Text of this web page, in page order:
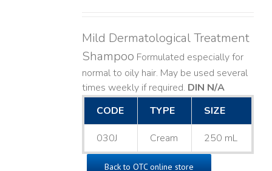
Mild Dermatological Treatment
Shampoo Formulated especially for
normal to oily hair. May be used several
times weekly if required. DIN N/A
CODE
TYPE SIZE
030J Cream 250 mL
Back to OTC online store